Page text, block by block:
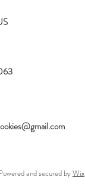
and secured byWix